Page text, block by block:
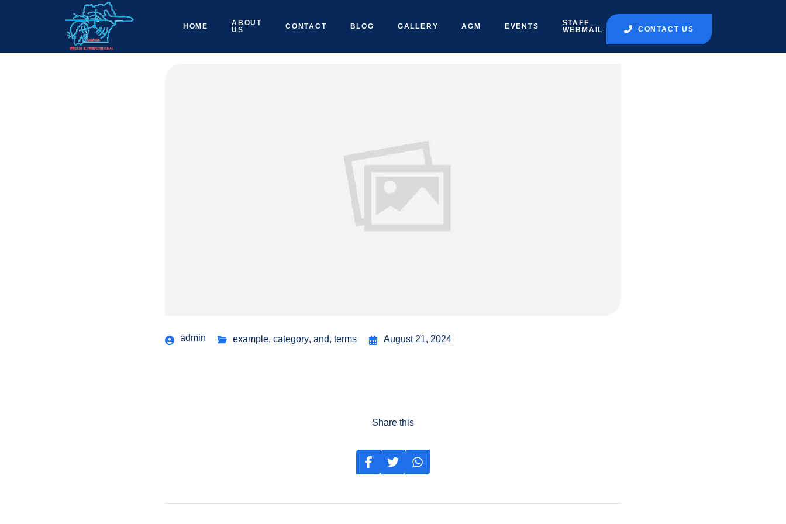
HOME
ABOUT
US
CONTACT BLOG GALLERY AGM EVENTS
STAFF
WEBMAIL
CONTACT US
admin example, category, and, terms August 21, 2024
Share this